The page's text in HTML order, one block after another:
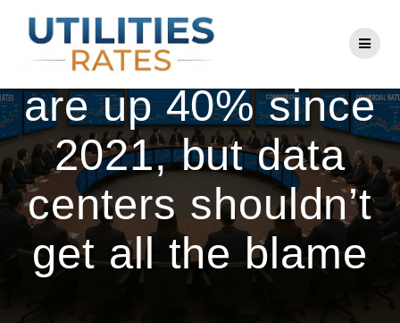
to
content
Electricity prices
are up 40% since
2021, but data
centers shouldn’t
get all the blame